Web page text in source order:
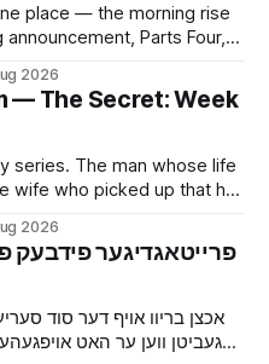
place — the morning rise
Parts Four,
letters.
2026
— The Secret: Week
series. The man whose life
wife who picked up that he
told her, the mouse and
to a shidduch because of
2026
‫פרייטאגדיגער פידבעק
אכצן בריוו אויף דער סוד
געביטן ווען ער האט